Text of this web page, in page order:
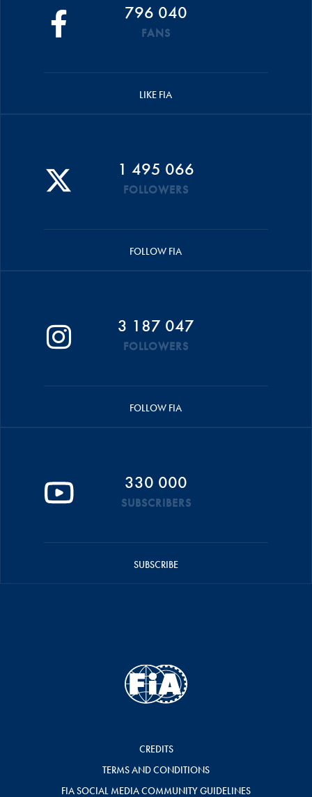
796 040
FANS
LIKE FIA
1 495 066
FOLLOWERS
FOLLOW FIA
3 187 047
FOLLOWERS
FOLLOW FIA
330 000
SUBSCRIBERS
SUBSCRIBE
CREDITS
TERMS AND CONDITIONS
FIA SOCIAL MEDIA COMMUNITY GUIDELINES